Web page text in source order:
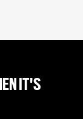
IT'S